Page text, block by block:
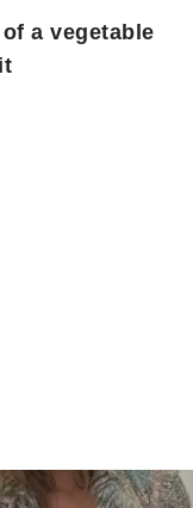
a vegetable